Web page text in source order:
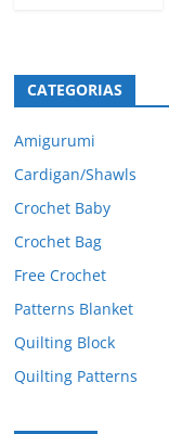
CATEGORIAS
Amigurumi
Cardigan/Shawls
Crochet Baby
Crochet Bag
Free Crochet
Patterns Blanket
Quilting Block
Quilting Patterns